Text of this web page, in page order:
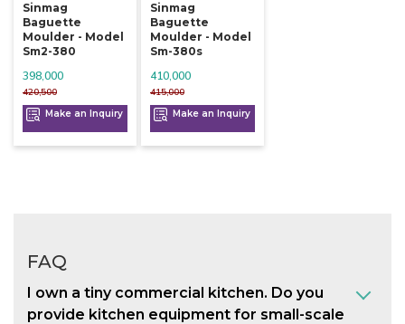
Sinmag
Baguette
Moulder - Model
Sm2-380
420,500
398,000
Make an Inquiry
Sinmag
Baguette
Moulder - Model
Sm-380s
415,000
410,000
Make an Inquiry
FAQ
I own a tiny commercial kitchen. Do you
provide kitchen equipment for small-scale